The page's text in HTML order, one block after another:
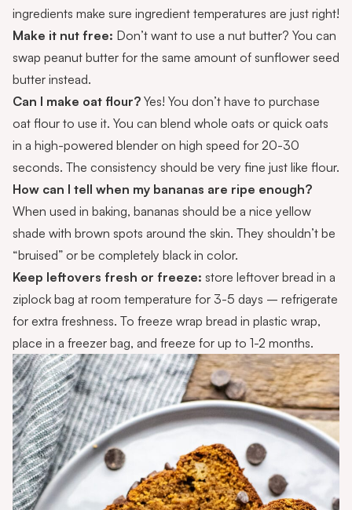
ingredients make sure ingredient temperatures are just right!
Make it nut free: Don’t want to use a nut butter? You can
swap peanut butter for the same amount of sunflower seed
butter instead.
Can I make oat flour? Yes! You don’t have to purchase
oat flour to use it. You can blend whole oats or quick oats
in a high-powered blender on high speed for 20-30
seconds. The consistency should be very fine just like flour.
How can I tell when my bananas are ripe enough?
When used in baking, bananas should be a nice yellow
shade with brown spots around the skin. They shouldn’t be
“bruised” or be completely black in color.
Keep leftovers fresh or freeze: store leftover bread in a
ziplock bag at room temperature for 3-5 days – refrigerate
for extra freshness. To freeze wrap bread in plastic wrap,
place in a freezer bag, and freeze for up to 1-2 months.